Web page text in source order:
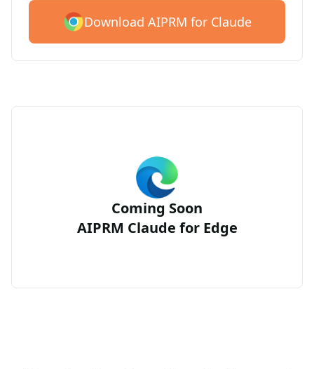
Download AIPRM for Claude
Coming Soon
AIPRM Claude for Edge